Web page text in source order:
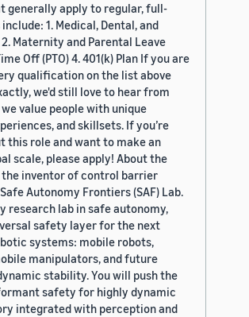
generally apply to regular, full-
1. Medical, Dental, and
Maternity and Parental Leave
Off (PTO) 4. 401(k) Plan If you are
qualification on the list above
we'd still love to hear from
value people with unique
and skillsets. If you’re
this role and want to make an
scale, please apply! About the
inventor of control barrier
Autonomy Frontiers (SAF) Lab.
research lab in safe autonomy,
safety layer for the next
systems: mobile robots,
manipulators, and future
stability. You will push the
safety for highly dynamic
integrated with perception and